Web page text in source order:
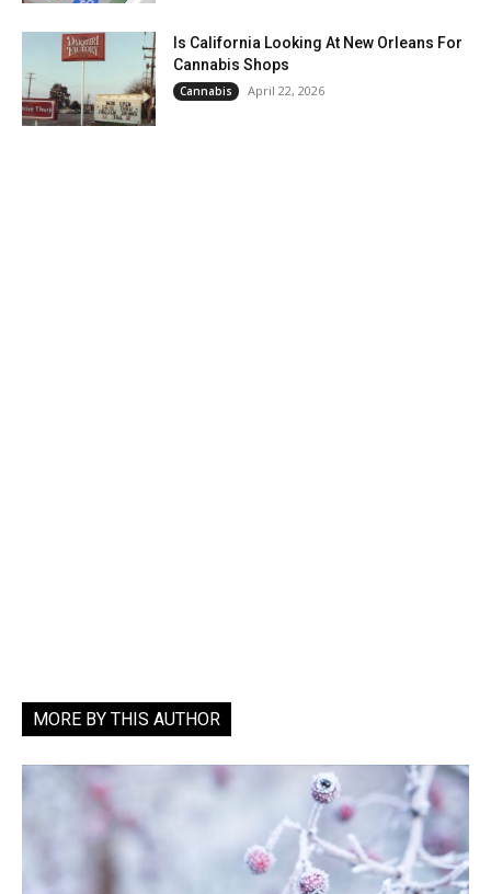
Is California Looking At New Orleans For
Cannabis Shops
Cannabis April 22, 2026
MORE BY THIS AUTHOR